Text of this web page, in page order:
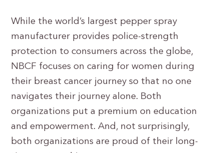
While the world’s largest pepper spray
manufacturer provides police-strength
protection to consumers across the globe,
NBCF focuses on caring for women during
their breast cancer journey so that no one
navigates their journey alone. Both
organizations put a premium on education
and empowerment. And, not surprisingly,
both organizations are proud of their long-